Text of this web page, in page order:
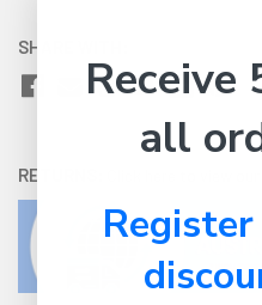
SHARE WITH:
RETURNS:
Receive
all